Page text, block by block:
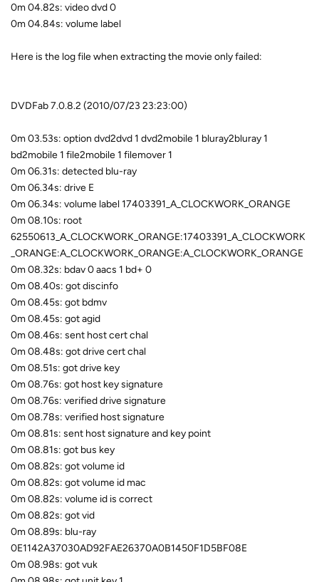
0m 04.82s: video dvd 0
0m 04.84s: volume label
Here is the log file when extracting the movie only failed:
DVDFab 7.0.8.2 (2010/07/23 23:23:00)
0m 03.53s: option dvd2dvd 1 dvd2mobile 1 bluray2bluray 1
bd2mobile 1 file2mobile 1 filemover 1
0m 06.31s: detected blu-ray
0m 06.34s: drive E
0m 06.34s: volume label 17403391_A_CLOCKWORK_ORANGE
0m 08.10s: root
62550613_A_CLOCKWORK_ORANGE:17403391_A_CLOCKWORK
_ORANGE:A_CLOCKWORK_ORANGE:A_CLOCKWORK_ORANGE
0m 08.32s: bdav 0 aacs 1 bd+ 0
0m 08.40s: got discinfo
0m 08.45s: got bdmv
0m 08.45s: got agid
0m 08.46s: sent host cert chal
0m 08.48s: got drive cert chal
0m 08.51s: got drive key
0m 08.76s: got host key signature
0m 08.76s: verified drive signature
0m 08.78s: verified host signature
0m 08.81s: sent host signature and key point
0m 08.81s: got bus key
0m 08.82s: got volume id
0m 08.82s: got volume id mac
0m 08.82s: volume id is correct
0m 08.82s: got vid
0m 08.89s: blu-ray
0E1142A37030AD92FAE26370A0B1450F1D5BF08E
0m 08.98s: got vuk